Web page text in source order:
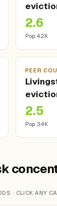
2.6
Pop. 4.2K
PEER
2.5
Pop. 3.4K
· CLICK ANY